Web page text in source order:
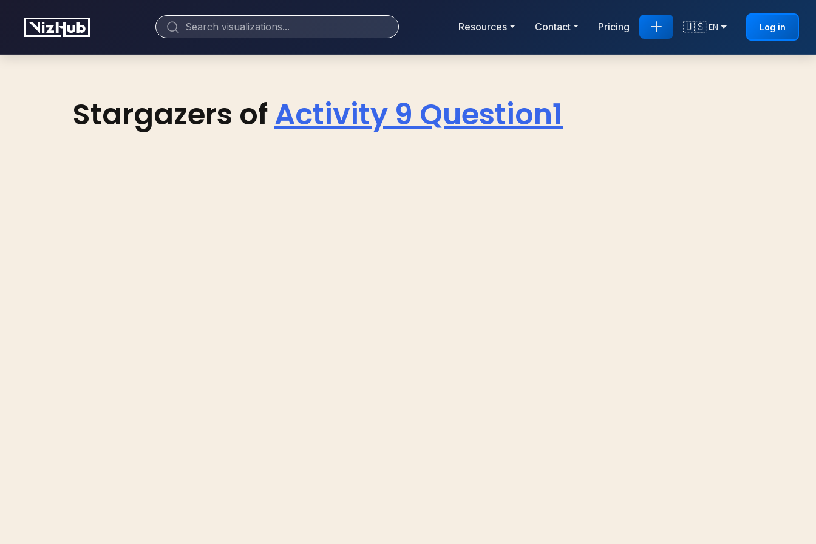
Resources Contact Pricing 🇺🇸 EN Log in
Stargazers ofActivity 9 Question1